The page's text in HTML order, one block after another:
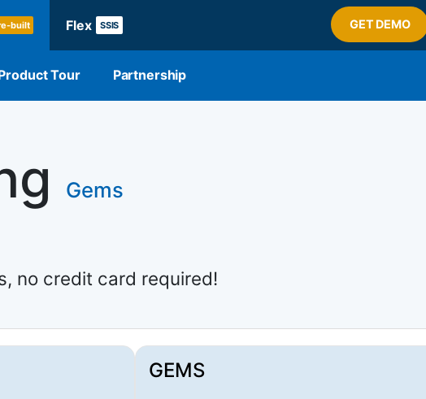
built Flex SSIS GET DEMO
Tour Partnership
Gems
no credit card required!
GEMS